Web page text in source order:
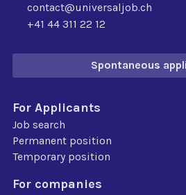
contact@universaljob.ch
+41 44 311 22 12
Spontaneous
For Applicants
Job search
Permanent position
Temporary position
For companies